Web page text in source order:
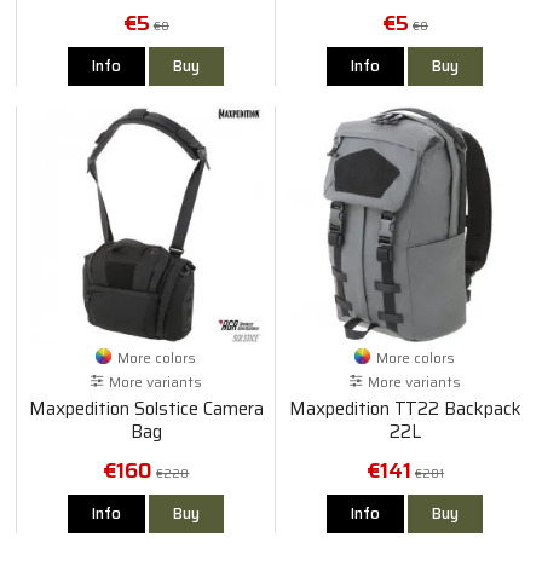
€5 €8
Info Buy
€5 €8
Info Buy
More colors
More variants
Maxpedition Solstice Camera
Bag
€160 €228
Info Buy
More colors
More variants
Maxpedition TT22 Backpack
22L
€141 €201
Info Buy